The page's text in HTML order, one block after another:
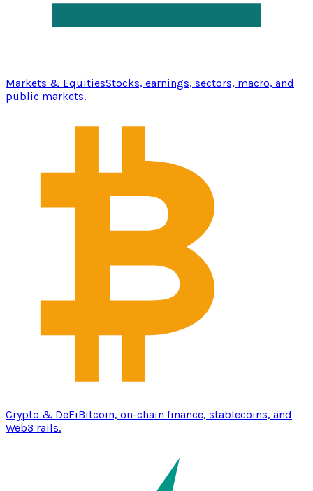
Markets & EquitiesStocks, earnings, sectors, macro, and
public markets.
Crypto & DeFiBitcoin, on-chain finance, stablecoins, and
Web3 rails.